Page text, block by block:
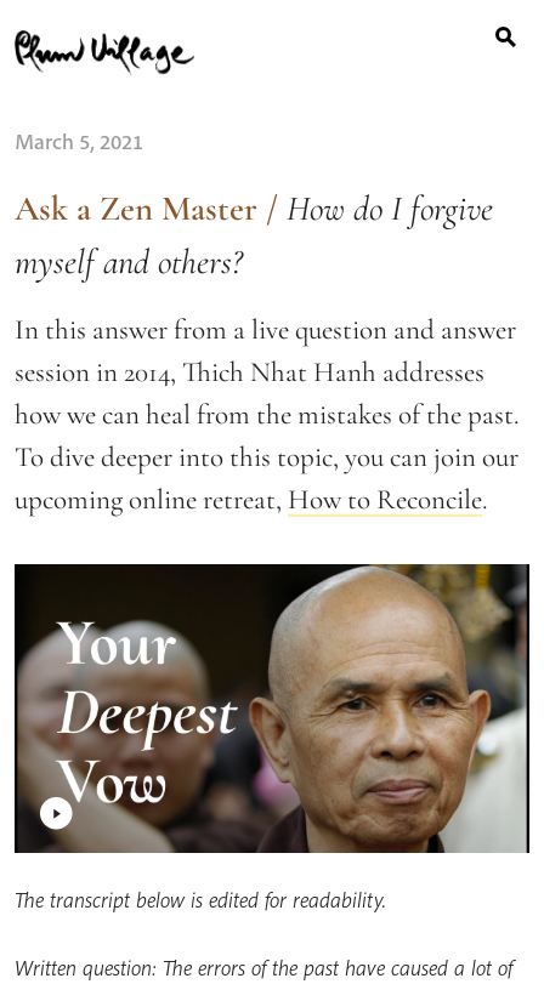
to
content
for:
March 5, 2021
Ask a Zen Master / How do I forgive
myself and others?
In this answer from a live question and answer
session in 2014, Thich Nhat Hanh addresses
how we can heal from the mistakes of the past.
To dive deeper into this topic, you can join our
upcoming online retreat, How to Reconcile.
The transcript below is edited for readability.
Written question: The errors of the past have caused a lot of